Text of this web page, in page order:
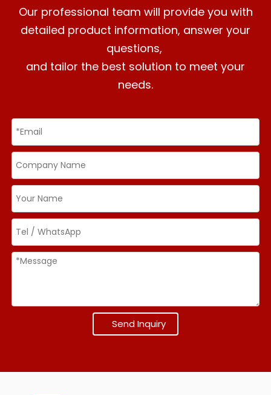
Our professional team will provide you with
detailed product information, answer your
questions,
and tailor the best solution to meet your
needs.
Send Inquiry